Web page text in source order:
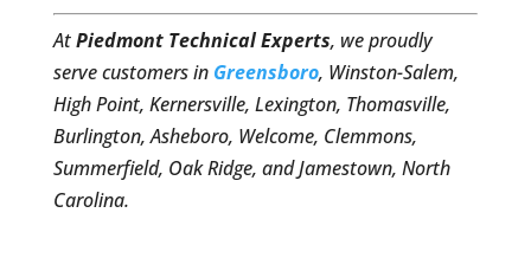
AtPiedmont Technical Experts, we proudly
serve customers in Greensboro, Winston-Salem,
High Point, Kernersville, Lexington, Thomasville,
Burlington, Asheboro, Welcome, Clemmons,
Summerfield, Oak Ridge, and Jamestown, North
Carolina.